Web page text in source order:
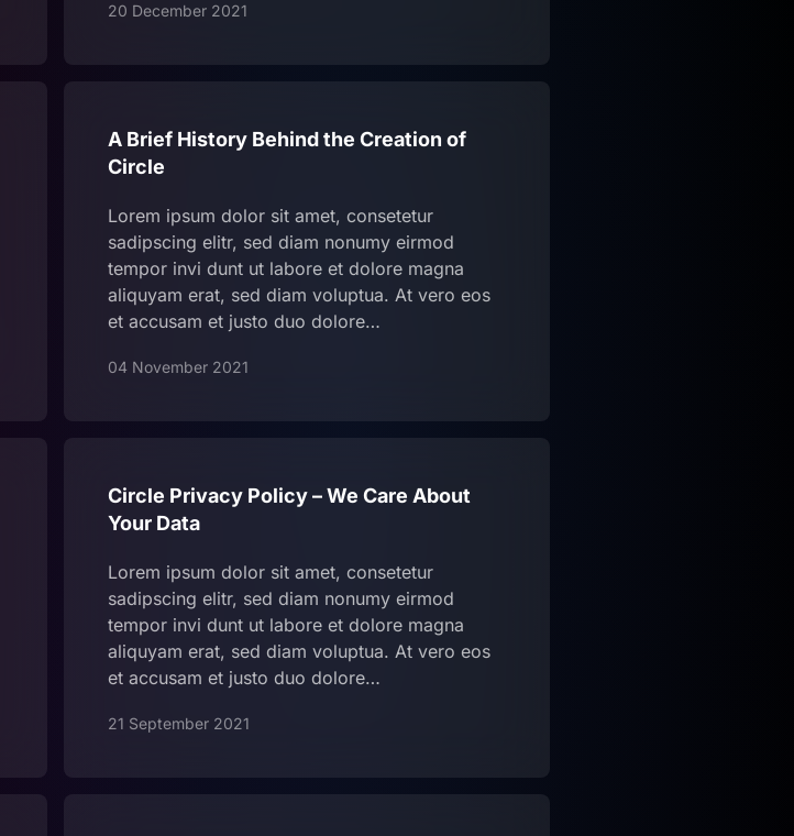
20 December 2021
A Brief History Behind the Creation of
Circle
Lorem ipsum dolor sit amet, consetetur
sadipscing elitr, sed diam nonumy eirmod
tempor invi dunt ut labore et dolore magna
aliquyam erat, sed diam voluptua. At vero eos
et accusam et justo duo dolore…
04 November 2021
Circle Privacy Policy – We Care About
Your Data
Lorem ipsum dolor sit amet, consetetur
sadipscing elitr, sed diam nonumy eirmod
tempor invi dunt ut labore et dolore magna
aliquyam erat, sed diam voluptua. At vero eos
et accusam et justo duo dolore…
21 September 2021